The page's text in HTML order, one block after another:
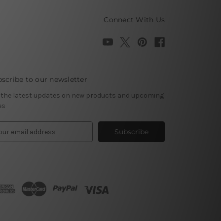
Connect With Us
to our newsletter
the latest updates on new products and upcoming